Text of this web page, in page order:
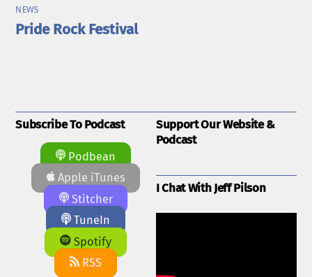
NEWS
Pride Rock Festival
Subscribe To Podcast
Podbean
Apple iTunes
Stitcher
TuneIn
Spotify
RSS
Support Our Website &
Podcast
I Chat With Jeff Pilson